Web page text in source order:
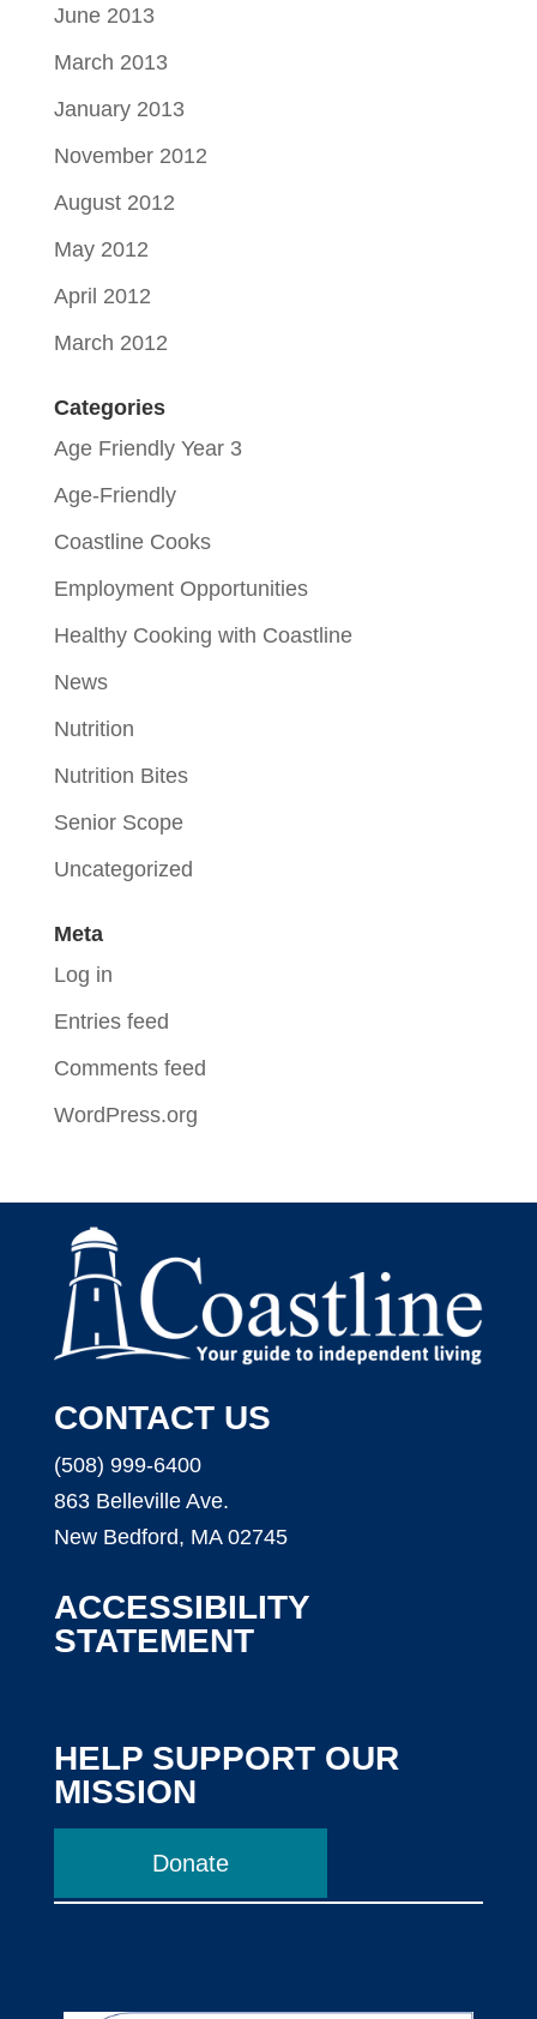
June 2013
March 2013
January 2013
November 2012
August 2012
May 2012
April 2012
March 2012
Categories
Age Friendly Year 3
Age-Friendly
Coastline Cooks
Employment Opportunities
Healthy Cooking with Coastline
News
Nutrition
Nutrition Bites
Senior Scope
Uncategorized
Meta
Log in
Entries feed
Comments feed
WordPress.org
CONTACT US
(508) 999-6400
863 Belleville Ave.
New Bedford, MA 02745
ACCESSIBILITY
STATEMENT
HELP SUPPORT OUR
MISSION
Donate